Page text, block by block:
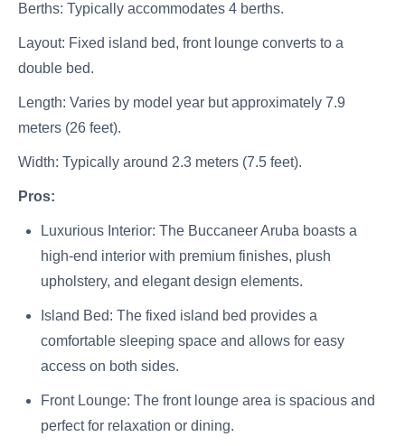
Berths: Typically accommodates 4 berths.
Layout: Fixed island bed, front lounge converts to a
double bed.
Length: Varies by model year but approximately 7.9
meters (26 feet).
Width: Typically around 2.3 meters (7.5 feet).
Pros:
Luxurious Interior: The Buccaneer Aruba boasts a
high-end interior with premium finishes, plush
upholstery, and elegant design elements.
Island Bed: The fixed island bed provides a
comfortable sleeping space and allows for easy
access on both sides.
Front Lounge: The front lounge area is spacious and
perfect for relaxation or dining.